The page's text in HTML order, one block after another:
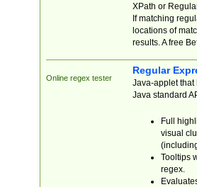
XPath or
If matching
locations of
results. A free
Online regex tester
Regular
Java-applet that
Java standard
Full
visual
Tooltips
regex.